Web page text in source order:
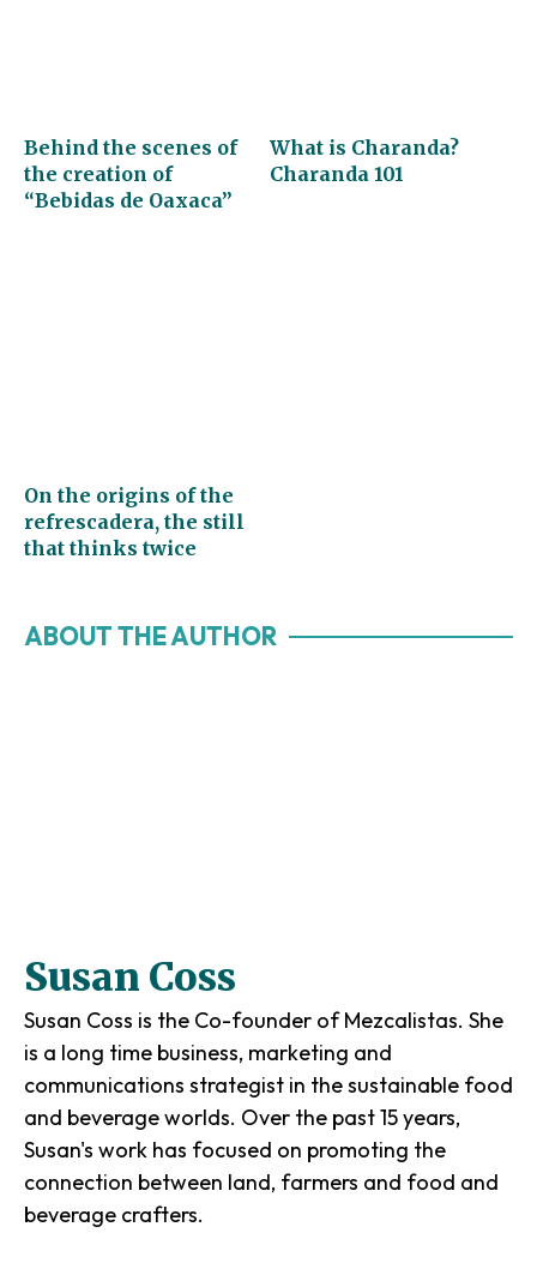
Behind the scenes of
the creation of
“Bebidas de Oaxaca”
What is Charanda?
Charanda 101
On the origins of the
refrescadera, the still
that thinks twice
ABOUT THE AUTHOR
Susan Coss
Susan Coss is the Co-founder of Mezcalistas. She
is a long time business, marketing and
communications strategist in the sustainable food
and beverage worlds. Over the past 15 years,
Susan's work has focused on promoting the
connection between land, farmers and food and
beverage crafters.